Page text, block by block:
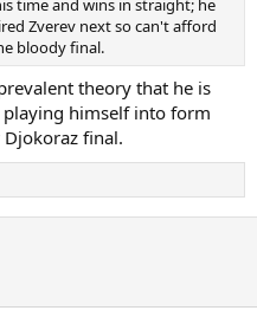
time and wins in straight; he
Zverev next so can't afford
bloody final.
theory that he is
himself into form
final.